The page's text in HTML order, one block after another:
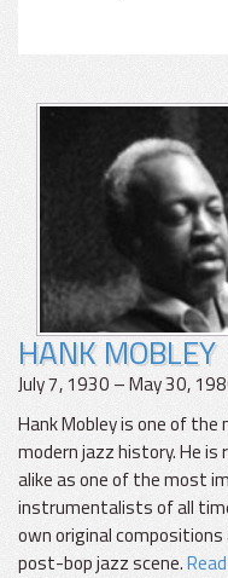
HANK MOBLEY
July 7, 1930 – May 30,
Hank Mobley is one of
modern jazz history. He is
alike as one of the most
instrumentalists of all
own original
post-bop jazz scene.